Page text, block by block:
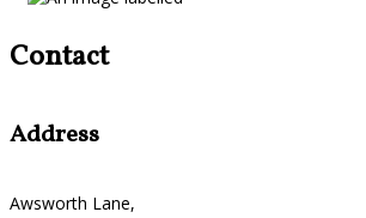
Contact
Address
Awsworth Lane,